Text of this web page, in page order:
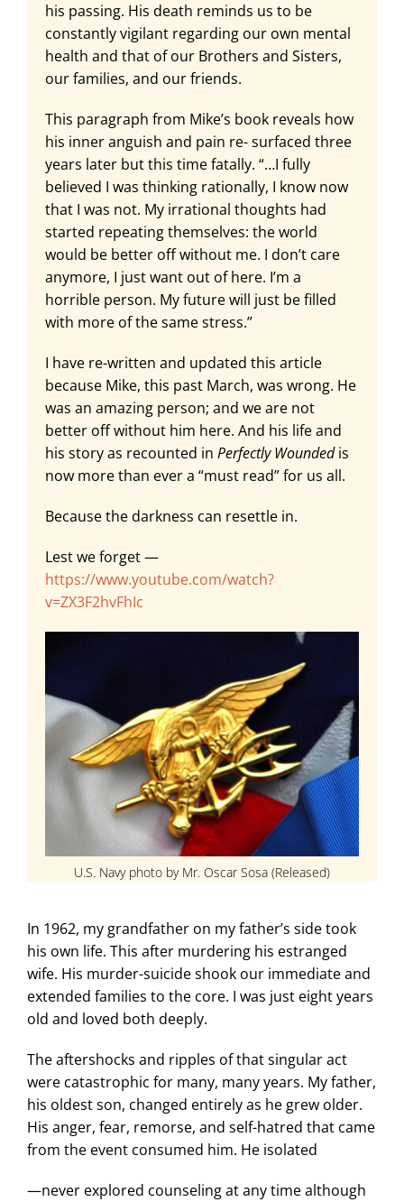
his passing. His death reminds us to be
constantly vigilant regarding our own mental
health and that of our Brothers and Sisters,
our families, and our friends.
This paragraph from Mike’s book reveals how
his inner anguish and pain re- surfaced three
years later but this time fatally. “…I fully
believed I was thinking rationally, I know now
that I was not. My irrational thoughts had
started repeating themselves: the world
would be better off without me. I don’t care
anymore, I just want out of here. I’m a
horrible person. My future will just be filled
with more of the same stress.”
I have re-written and updated this article
because Mike, this past March, was wrong. He
was an amazing person; and we are not
better off without him here. And his life and
his story as recounted in Perfectly Woundedis
now more than ever a “must read” for us all.
Because the darkness can resettle in.
Lest we forget —
https://www.youtube.com/watch?
v=ZX3F2hvFhIc
U.S. Navy photo by Mr. Oscar Sosa (Released)
In 1962, my grandfather on my father’s side took
his own life. This after murdering his estranged
wife. His murder-suicide shook our immediate and
extended families to the core. I was just eight years
old and loved both deeply.
The aftershocks and ripples of that singular act
were catastrophic for many, many years. My father,
his oldest son, changed entirely as he grew older.
His anger, fear, remorse, and self-hatred that came
from the event consumed him. He isolated
—never explored counseling at any time although